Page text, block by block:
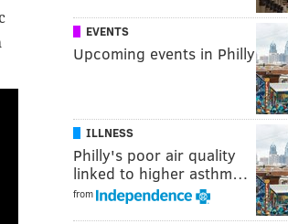
EVENTS
Upcoming events in Philly
ILLNESS
Philly's poor air quality
linked to higher asthm…
from